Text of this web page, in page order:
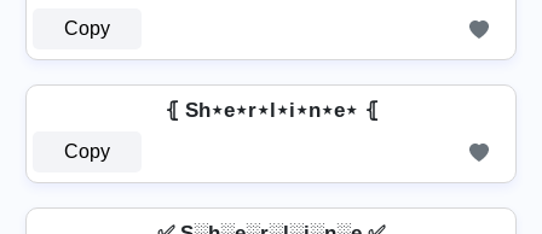
Copy
⦃ Sh⋆e⋆r⋆l⋆i⋆n⋆e⋆ ⦃
Copy